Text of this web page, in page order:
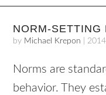
NORM-SETTING
by Michael Krepon
Norms are
behavior. They